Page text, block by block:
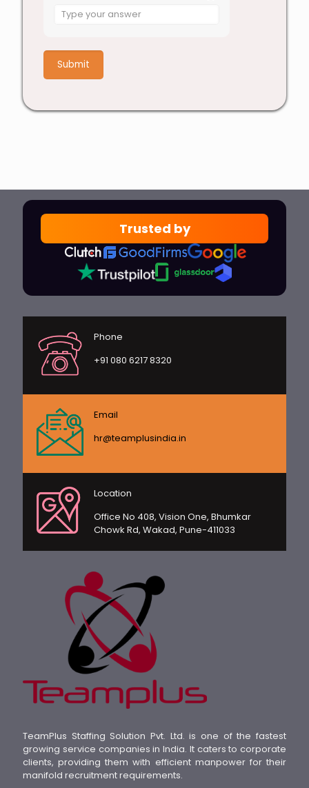
Answer
+
6
Trusted by
Phone
+91 080 6217 8320
Email
hr@teamplusindia.in
Location
Office No 408, Vision One, Bhumkar
Chowk Rd, Wakad, Pune-411033
TeamPlus Staffing Solution Pvt. Ltd. is one of the fastest
growing service companies in India. It caters to corporate
clients, providing them with efficient manpower for their
manifold recruitment requirements.